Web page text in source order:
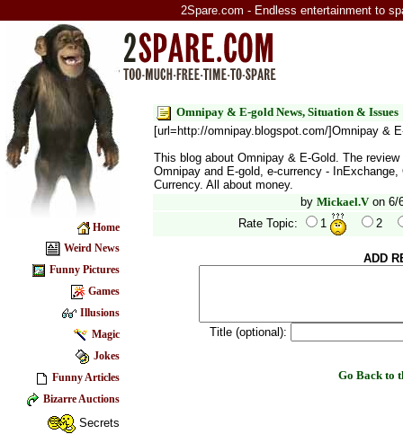
2Spare.com - Endless entertainment to
Home
Weird News
Funny Pictures
Games
Illusions
Magic
Jokes
Funny Articles
Bizarre Auctions
Secrets
Omnipay & E-gold News, Situation & Issues
[url=http://omnipay.blogspot.com/]Omnipay &
This blog about Omnipay & E-Gold. The
Omnipay and E-gold, e-currency -
Currency. All about money.
by Mickael.Von 6/
Rate Topic:
1 2
ADD
Title (optional):
Go Back to